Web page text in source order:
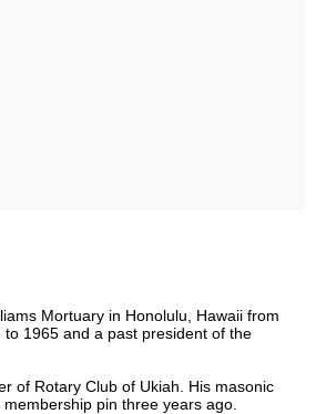
Mortuary in Honolulu, Hawaii from
1965 and a past president of the
of Rotary Club of Ukiah. His masonic
pin three years ago.